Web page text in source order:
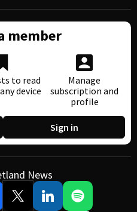
member
to read
device
Manage
subscription and
profile
Sign in
News